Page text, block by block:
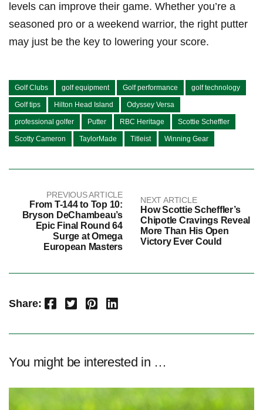
levels can improve their game. ⁢Whether you’re ⁣a‌
seasoned pro or a weekend warrior,⁢ the right putter⁤
may just be the key⁣ to lowering your score.
Golf Clubs golf equipment Golf performance golf technology
Golf tips Hilton Head Island Odyssey Versa
professional golfer Putter RBC Heritage Scottie Scheffler
Scotty Cameron TaylorMade Titleist Winning Gear
PREVIOUS ARTICLE
From T-144 to Top 10:
Bryson DeChambeau’s
Epic Final Round 64
Surge at Omega
European Masters
NEXT ARTICLE
How Scottie Scheffler’s
Chipotle Cravings Reveal
More Than His Open
Victory Ever Could
Share: Facebook Twitter Pinterest LinkedIn
You might be interested in …